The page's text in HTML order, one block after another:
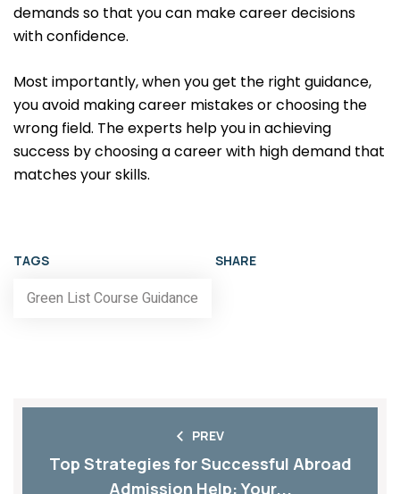
demands so that you can make career decisions
with confidence.
Most importantly, when you get the right guidance,
you avoid making career mistakes or choosing the
wrong field. The experts help you in achieving
success by choosing a career with high demand that
matches your skills.
TAGS
Green List Course Guidance
SHARE
PREV
Top Strategies for Successful Abroad
Admission Help: Your...